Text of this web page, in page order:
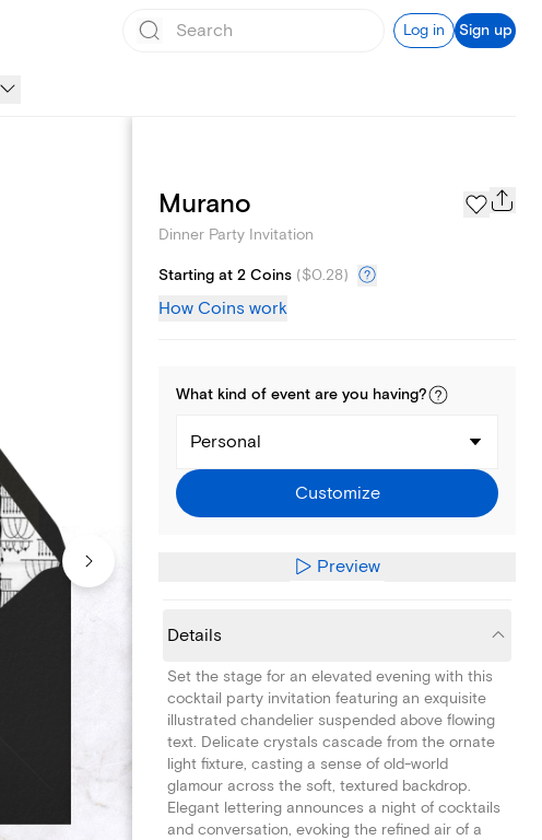
Log in Sign up
Page Styles
Murano
Dinner Party Invitation
Starting at 2 Coins ($0.28)
How Coins work
What kind of event are you having?
Personal
Customize
Preview
Details
Set the stage for an elevated evening with this
cocktail party invitation featuring an exquisite
illustrated chandelier suspended above flowing
text. Delicate crystals cascade from the ornate
light fixture, casting a sense of old-world
glamour across the soft, textured backdrop.
Elegant lettering announces a night of cocktails
and conversation, evoking the refined air of a